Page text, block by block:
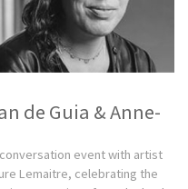
de Guia & Anne-
event with artist
Lemaitre, celebrating the